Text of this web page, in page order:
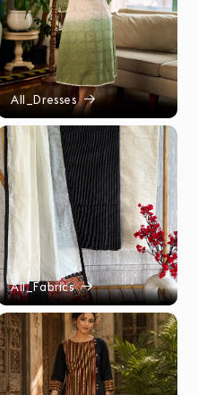
All_Dresses
All_Fabrics